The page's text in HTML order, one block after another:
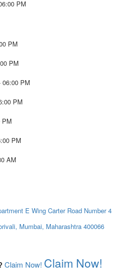
PM
PM
PM
06:00 PM
PM
PM
PM
AM
E Wing Carter Road Number 4
Mumbai, Maharashtra 400066
Claim Now! Claim Now!